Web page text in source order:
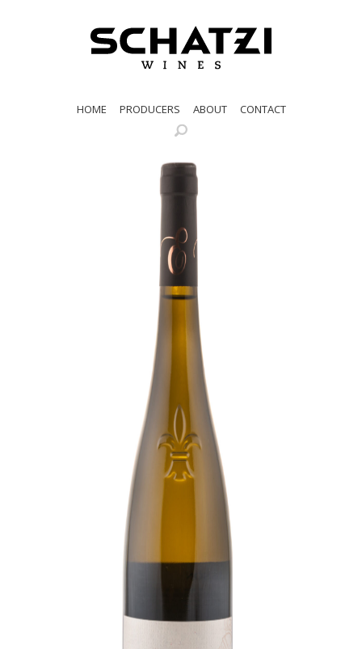
HOME PRODUCERS ABOUT CONTACT